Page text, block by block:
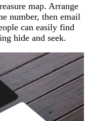
map. Arrange
number, then email
can easily find
hide and seek.